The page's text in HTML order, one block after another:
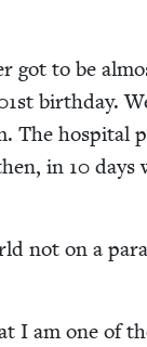
got to be
st birth­day.
The hos­pi­tal
in 10 days
not on a
I am one of